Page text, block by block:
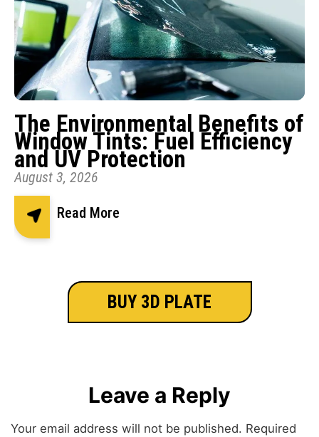
The Environmental Benefits of
Window Tints: Fuel Efficiency
and UV Protection
August 3, 2026
Read More
BUY 3D PLATE
Leave a Reply
Your email address will not be published. Required